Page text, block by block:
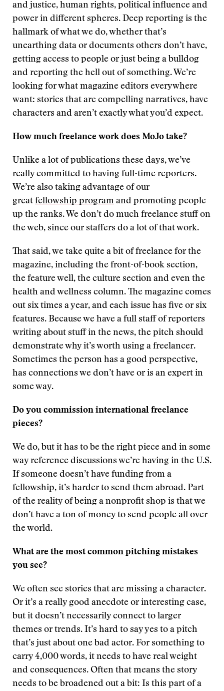
and justice, human rights, political influence and
power in different spheres. Deep reporting is the
hallmark of what we do, whether that’s
unearthing data or documents others don’t have,
getting access to people or just being a bulldog
and reporting the hell out of something. We’re
looking for what magazine editors everywhere
want: stories that are compelling narratives, have
characters and aren’t exactly what you’d expect.
How much freelance work does MoJo take?
Unlike a lot of publications these days, we’ve
really committed to having full-time reporters.
We’re also taking advantage of our
great fellowship program and promoting people
up the ranks. We don’t do much freelance stuff on
the web, since our staffers do a lot of that work.
That said, we take quite a bit of freelance for the
magazine, including the front-of-book section,
the feature well, the culture section and even the
health and wellness column. The magazine comes
out six times a year, and each issue has five or six
features. Because we have a full staff of reporters
writing about stuff in the news, the pitch should
demonstrate why it’s worth using a freelancer.
Sometimes the person has a good perspective,
has connections we don’t have or is an expert in
some way.
Do you commission international freelance
pieces?
We do, but it has to be the right piece and in some
way reference discussions we’re having in the U.S.
If someone doesn’t have funding from a
fellowship, it’s harder to send them abroad. Part
of the reality of being a nonprofit shop is that we
don’t have a ton of money to send people all over
the world.
What are the most common pitching mistakes
you see?
We often see stories that are missing a character.
Or it’s a really good anecdote or interesting case,
but it doesn’t necessarily connect to larger
themes or trends. It’s hard to say yes to a pitch
that’s just about one bad actor. For something to
carry 4,000 words, it needs to have real weight
and consequences. Often that means the story
needs to be broadened out a bit: Is this part of a